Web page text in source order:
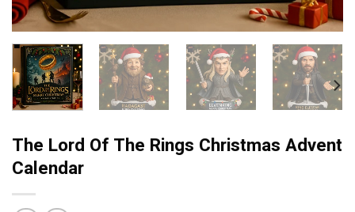
The Lord Of The Rings Christmas Advent
Calendar